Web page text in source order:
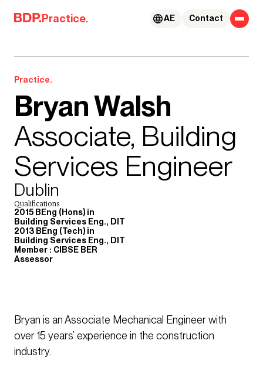
Skip to content
Practice. Contact
AE
Practice.
Bryan Walsh
Associate, Building
Services Engineer
Dublin
Qualifications
2015 BEng (Hons) in
Building Services Eng., DIT
2013 BEng (Tech) in
Building Services Eng., DIT
Member : CIBSE BER
Assessor
Bryan is an Associate Mechanical Engineer with
over 15 years’ experience in the construction
industry.